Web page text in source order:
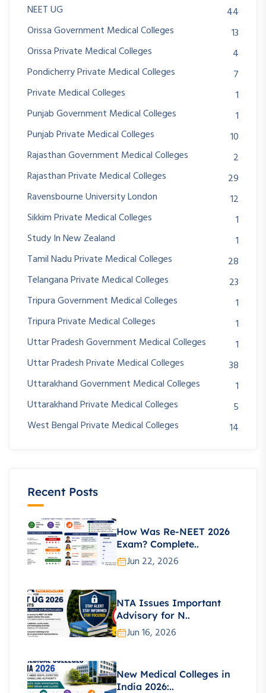
NEET UG
44
Orissa Government Medical Colleges
13
Orissa Private Medical Colleges
4
Pondicherry Private Medical Colleges
7
Private Medical Colleges
1
Punjab Government Medical Colleges
1
Punjab Private Medical Colleges
10
Rajasthan Government Medical Colleges
2
Rajasthan Private Medical Colleges
29
Ravensbourne University London
12
Sikkim Private Medical Colleges
1
Study In New Zealand
1
Tamil Nadu Private Medical Colleges
28
Telangana Private Medical Colleges
23
Tripura Government Medical Colleges
1
Tripura Private Medical Colleges
1
Uttar Pradesh Government Medical Colleges
1
Uttar Pradesh Private Medical Colleges
38
Uttarakhand Government Medical Colleges
1
Uttarakhand Private Medical Colleges
5
West Bengal Private Medical Colleges
14
Recent Posts
How Was Re-NEET 2026
Exam? Complete..
Jun 22, 2026
NTA Issues Important
Advisory for N..
Jun 16, 2026
New Medical Colleges in
India 2026:..